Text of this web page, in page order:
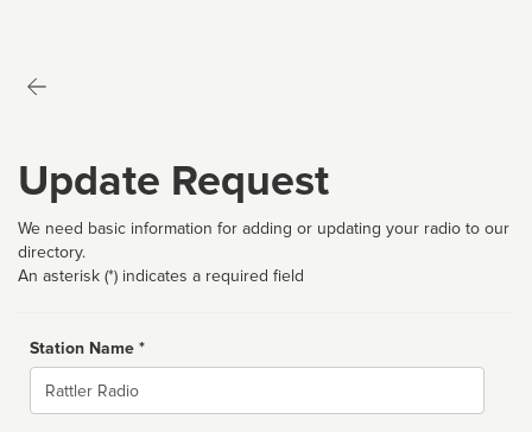
Update Request
We need basic information for adding or updating your radio to our
directory.
An asterisk (*) indicates a required field
Station Name *
Name